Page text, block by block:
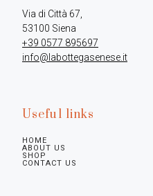
Via di Città 67,
+39 0577 895697
info@labottegasenese.it
Useful links
HOME
ABOUT US
SHOP
CONTACT US